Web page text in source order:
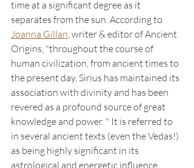
time at a significant degree as it
separates from the sun. According to
Joanna Gillan , writer & editor of Ancient
Origins, "throughout the course of
human civilization, from ancient times to
the present day, Sirius has maintained its
association with divinity and has been
revered as a profound source of great
knowledge and power. " It is referred to
in several ancient texts (even the Vedas!)
as being highly significant in its
astrological and energetic influence.